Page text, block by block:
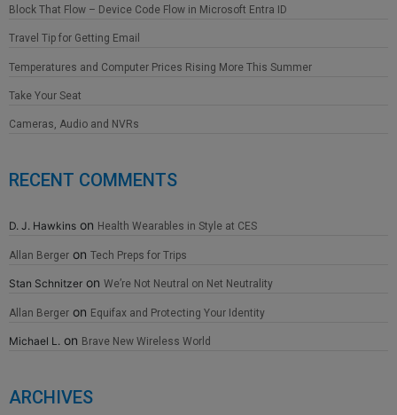
Block That Flow – Device Code Flow in Microsoft Entra ID
Travel Tip for Getting Email
Temperatures and Computer Prices Rising More This Summer
Take Your Seat
Cameras, Audio and NVRs
RECENT COMMENTS
D. J. Hawkins on Health Wearables in Style at CES
Allan Berger on Tech Preps for Trips
Stan Schnitzer on We’re Not Neutral on Net Neutrality
Allan Berger on Equifax and Protecting Your Identity
Michael L. on Brave New Wireless World
ARCHIVES